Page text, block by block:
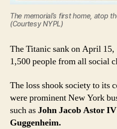
The memorial’s first home, atop
(Courtesy NYPL)
The Titanic sank on April
1,500 people from all social
The loss shook society to its
were prominent New York
such asJohn Jacob Astor IV
Guggenheim.